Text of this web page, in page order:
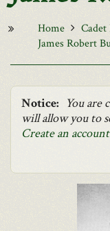
Home Cadet
James Robert
Notice: You are
will allow you to
Create an account